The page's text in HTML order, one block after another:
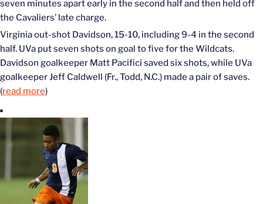
seven minutes apart early in the second half and then held off
the Cavaliers’ late charge.
Virginia out-shot Davidson, 15-10, including 9-4 in the second
half. UVa put seven shots on goal to five for the Wildcats.
Davidson goalkeeper Matt Pacifici saved six shots, while UVa
goalkeeper Jeff Caldwell (Fr., Todd, N.C.) made a pair of saves.
(read more)